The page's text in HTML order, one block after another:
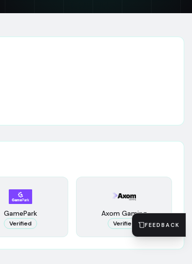
GamePark
Verified
Axom Gaming
Verified FEEDBACK